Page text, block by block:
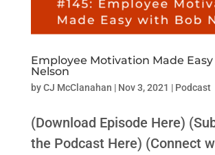
Employee Motivation Made
Nelson
byCJ McClanahan | Nov 3, 2021 | Podcast
(Download Episode Here)
the Podcast Here) (Connect